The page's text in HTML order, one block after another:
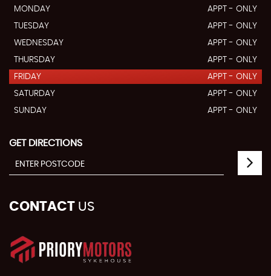
MONDAY
APPT - ONLY
TUESDAY
APPT - ONLY
WEDNESDAY
APPT - ONLY
THURSDAY
APPT - ONLY
FRIDAY
APPT - ONLY
SATURDAY
APPT - ONLY
SUNDAY
APPT - ONLY
GET DIRECTIONS
CONTACT US